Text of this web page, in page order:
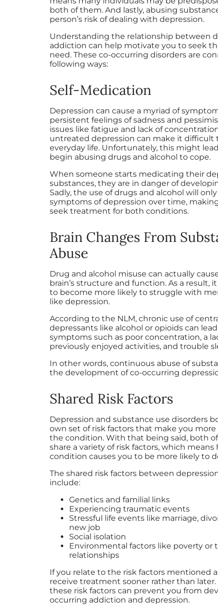
both of them. And lastly, abusing
person’s risk of dealing with depression.
Understanding the relationship between
addiction can help motivate you to seek
need. These co-occurring disorders are
following ways:
Self-Medication
Depression can cause a myriad of
persistent feelings of sadness and
issues like fatigue and lack of
untreated depression can make it difficult
everyday life. Unfortunately, this might
begin abusing drugs and alcohol to cope.
When someone starts medicating their
substances, they are in danger of
Sadly, the use of drugs and alcohol will
symptoms of depression over time,
seek treatment for both conditions.
Brain Changes From
Abuse
Drug and alcohol misuse can actually
brain’s structure and function. As a result,
to become more likely to struggle with
like depression.
According to the NLM, chronic use of
depressants like alcohol or opioids can
symptoms such as poor concentration, a
previously enjoyed activities, and trouble
In other words, continuous abuse of
the development of co-occurring
Shared Risk Factors
Depression and substance use disorders
own set of risk factors that make you
the condition. With that being said, both
share a variety of risk factors, which means
condition causes you to be more likely to
The shared risk factors between
include:
Genetics and familial links
Experiencing traumatic events
Stressful life events like marriage,
new job
Social isolation
Environmental factors like poverty or
relationships
If you relate to the risk factors mentioned
receive treatment sooner rather than
these risk factors can prevent you from
occurring addiction and depression.